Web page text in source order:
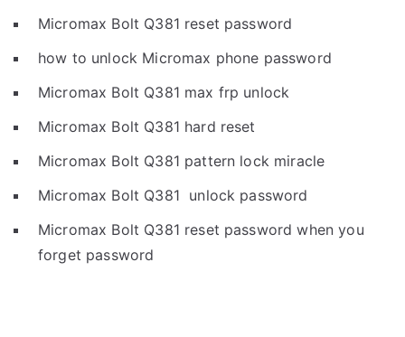
Micromax Bolt Q381 reset password
how to unlock Micromax phone password
Micromax Bolt Q381 max frp unlock
Micromax Bolt Q381 hard reset
Micromax Bolt Q381 pattern lock miracle
Micromax Bolt Q381 unlock password
Micromax Bolt Q381 reset password when you
forget password